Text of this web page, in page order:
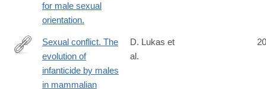
for male sexual
orientation.
http://www.ncbi.nlm.nih.gov/pubmed/25395534
Sexual conflict. The
evolution of
infanticide by males
in mammalian
D. Lukas et
al.